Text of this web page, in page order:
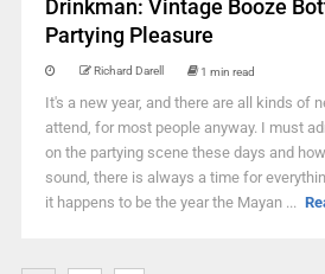
Drinkman: Vintage Booze
Partying Pleasure
Richard Darell 1 min read
It's a new year, and there are all kinds of
attend, for most people anyway. I must
on the partying scene these days and
sound, there is always a time for
it happens to be the year the Mayan ...